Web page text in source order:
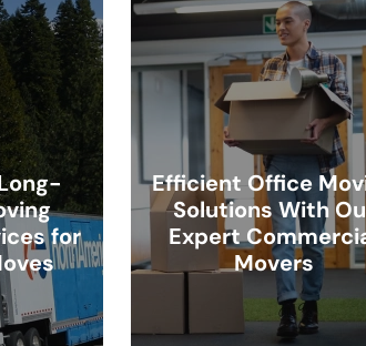
for
Efficient Office
Solutions With
Expert
Movers